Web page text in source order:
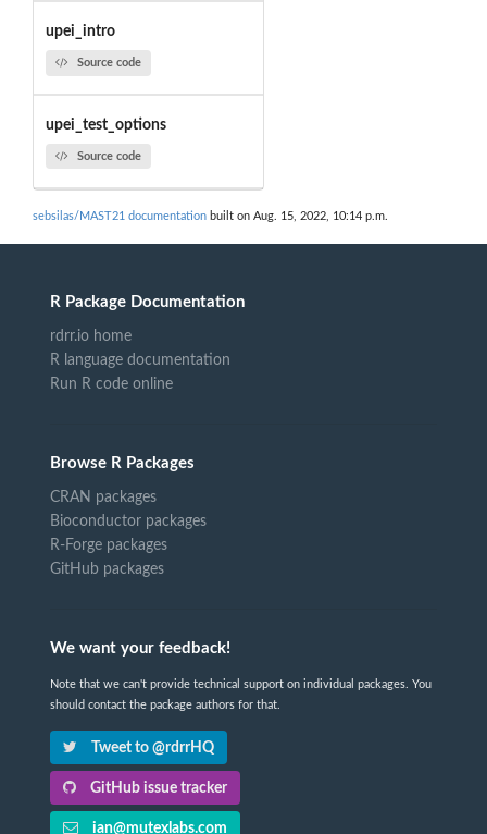
upei_intro
Source code
upei_test_options
Source code
sebsilas/MAST21 documentation built on Aug. 15, 2022, 10:14 p.m.
R Package Documentation
rdrr.io home
R language documentation
Run R code online
Browse R Packages
CRAN packages
Bioconductor packages
R-Forge packages
GitHub packages
We want your feedback!
Note that we can't provide technical support on individual packages. You
should contact the package authors for that.
Tweet to @rdrrHQ
GitHub issue tracker
ian@mutexlabs.com